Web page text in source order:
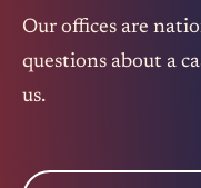
Our offices are
questions about a
us.